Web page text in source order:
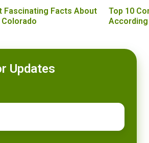
Fascinating Facts About
Colorado
Top 10
Updates